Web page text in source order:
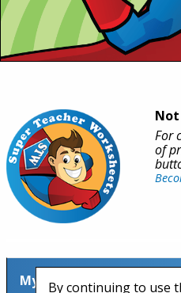
By continuing to use
For
of
My Account